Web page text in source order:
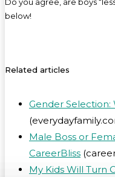
below!
Related articles
Gender Selection:
Male Boss or
CareerBliss
My Kids Will Turn